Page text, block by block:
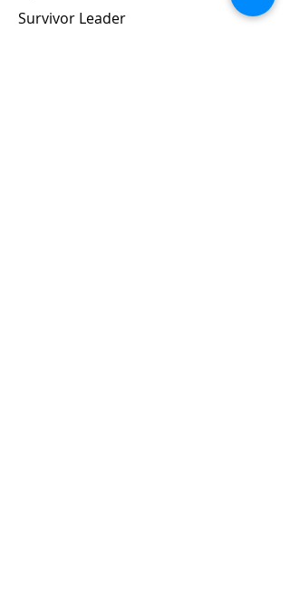
Survivor Leader